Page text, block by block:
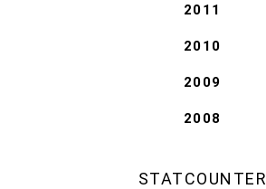
2011
2010
2009
2008
STATCOUNTER